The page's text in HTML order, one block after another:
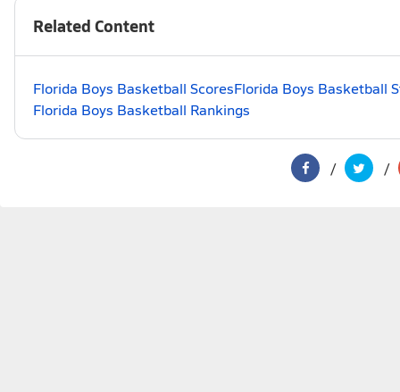
Related Content
Florida Boys Basketball ScoresFlorida Boys Basketball
Florida Boys Basketball Rankings